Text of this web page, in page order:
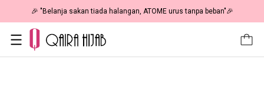
🎉 "Belanja sakan tiada halangan, ATOME urus tanpa beban"🎉